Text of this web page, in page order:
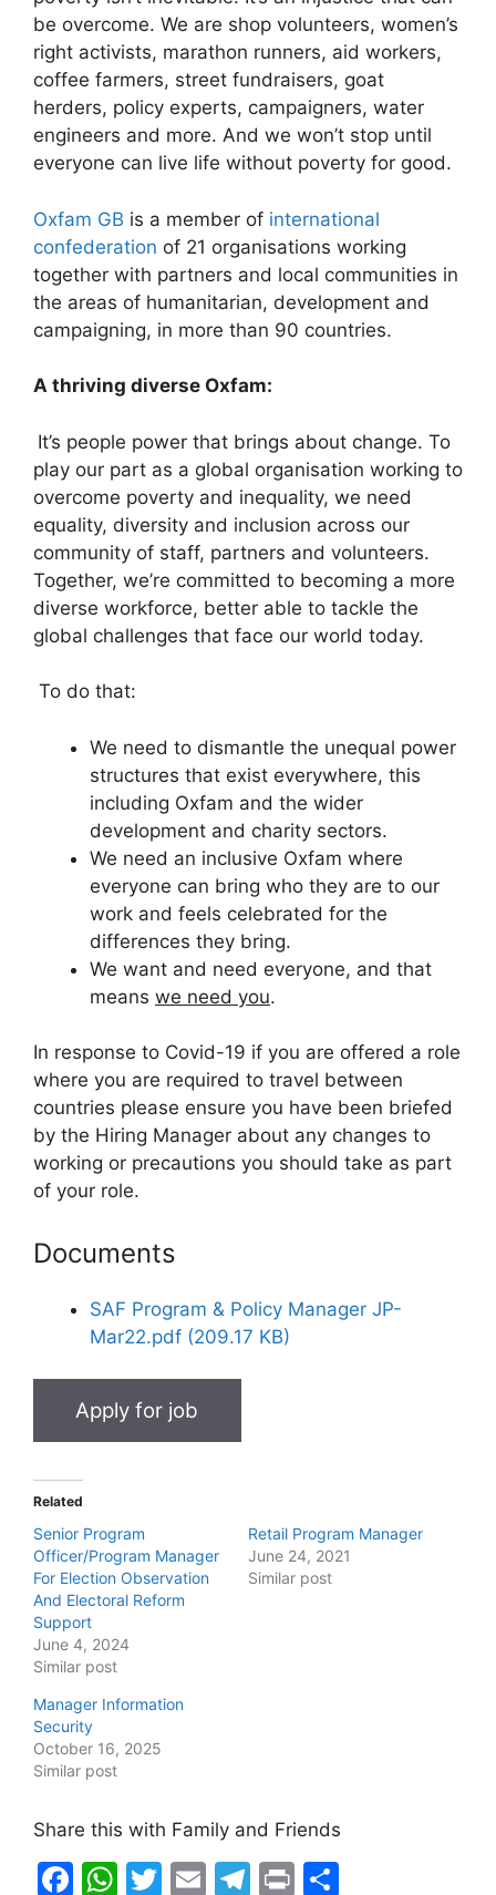
be overcome. We are shop volunteers, women’s
right activists, marathon runners, aid workers,
coffee farmers, street fundraisers, goat
herders, policy experts, campaigners, water
engineers and more. And we won’t stop until
everyone can live life without poverty for good.
Oxfam GB is a member of international
confederation of 21 organisations working
together with partners and local communities in
the areas of humanitarian, development and
campaigning, in more than 90 countries.
A thriving diverse Oxfam:
It’s people power that brings about change. To
play our part as a global organisation working to
overcome poverty and inequality, we need
equality, diversity and inclusion across our
community of staff, partners and volunteers.
Together, we’re committed to becoming a more
diverse workforce, better able to tackle the
global challenges that face our world today.
To do that:
We need to dismantle the unequal power
structures that exist everywhere, this
including Oxfam and the wider
development and charity sectors.
We need an inclusive Oxfam where
everyone can bring who they are to our
work and feels celebrated for the
differences they bring.
We want and need everyone, and that
means we need you.
In response to Covid-19 if you are offered a role
where you are required to travel between
countries please ensure you have been briefed
by the Hiring Manager about any changes to
working or precautions you should take as part
of your role.
Documents
SAF Program & Policy Manager JP-
Mar22.pdf (209.17 KB)
Related
Senior Program
Officer/Program Manager
For Election Observation
And Electoral Reform
Support
June 4, 2024
Similar post
Retail Program Manager
June 24, 2021
Similar post
Manager Information
Security
October 16, 2025
Similar post
Share this with Family and Friends
F
W T
E
T
Pr